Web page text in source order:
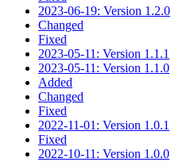
2023-06-19: Version 1.2.0
Changed
Fixed
2023-05-11: Version 1.1.1
2023-05-11: Version 1.1.0
Added
Changed
Fixed
2022-11-01: Version 1.0.1
Fixed
2022-10-11: Version 1.0.0